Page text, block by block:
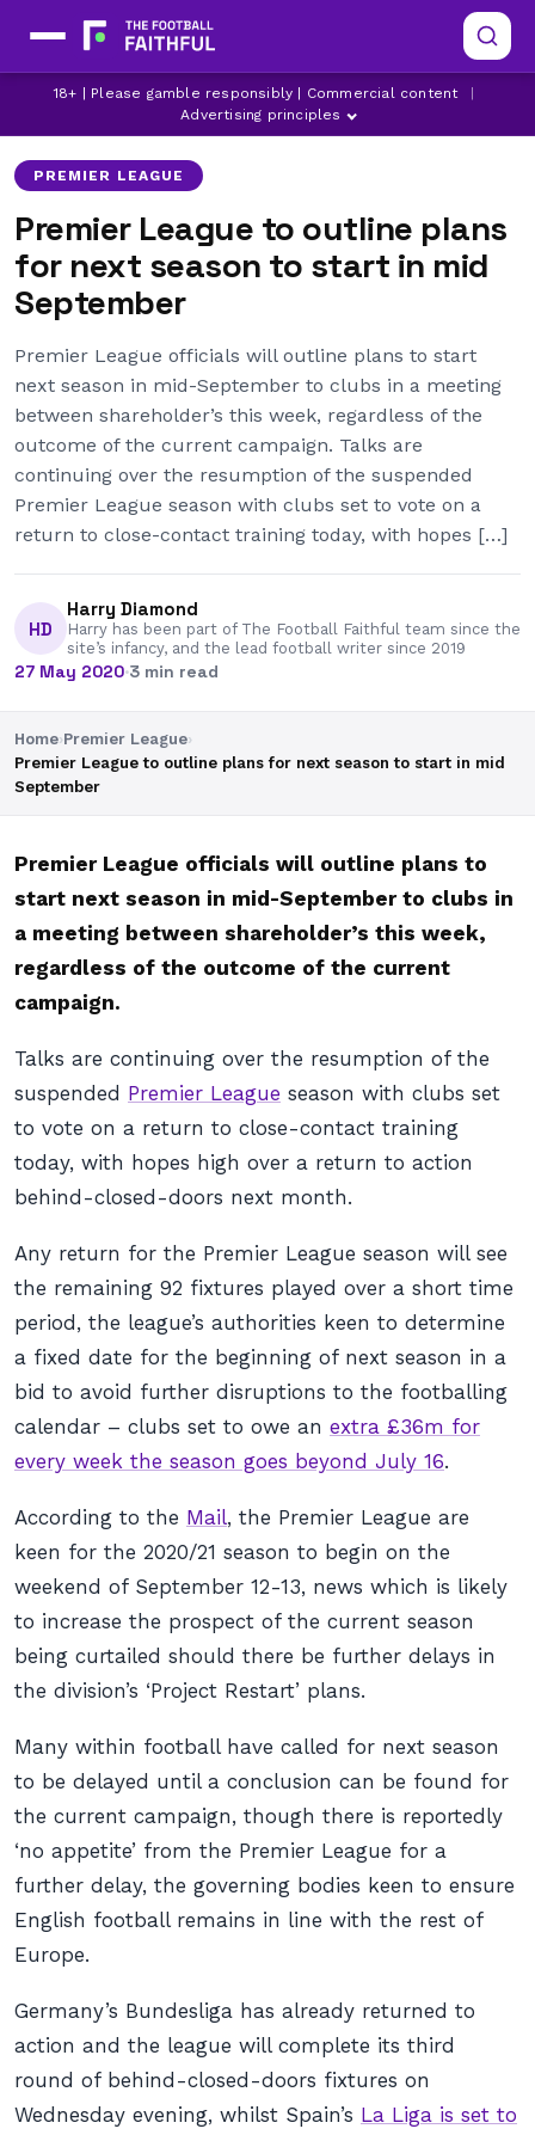
18+ | Please gamble responsibly | Commercial content
Advertising principles
ARSENAL ASTON VILLA BOURNEMOUTH
PREMIER LEAGUE
Premier League to outline plans
for next season to start in mid
September
Premier League officials will outline plans to start
next season in mid-September to clubs in a meeting
between shareholder’s this week, regardless of the
outcome of the current campaign. Talks are
continuing over the resumption of the suspended
Premier League season with clubs set to vote on a
return to close-contact training today, with hopes […]
HD
Harry Diamond
Harry has been part of The Football Faithful team since the
site’s infancy, and the lead football writer since 2019
27 May 2020·3 min read
Home›Premier League›
Premier League to outline plans for next season to start in mid
September
Premier League officials will outline plans to
start next season in mid-September to clubs in
a meeting between shareholder’s this week,
regardless of the outcome of the current
campaign.
Talks are continuing over the resumption of the
suspended Premier League season with clubs set
to vote on a return to close-contact training
today, with hopes high over a return to action
behind-closed-doors next month.
Any return for the Premier League season will see
the remaining 92 fixtures played over a short time
period, the league’s authorities keen to determine
a fixed date for the beginning of next season in a
bid to avoid further disruptions to the footballing
calendar – clubs set to owe an extra £36m for
every week the season goes beyond July 16.
According to the Mail, the Premier League are
keen for the 2020/21 season to begin on the
weekend of September 12-13, news which is likely
to increase the prospect of the current season
being curtailed should there be further delays in
the division’s ‘Project Restart’ plans.
Many within football have called for next season
to be delayed until a conclusion can be found for
the current campaign, though there is reportedly
‘no appetite’ from the Premier League for a
further delay, the governing bodies keen to ensure
English football remains in line with the rest of
Europe.
Germany’s Bundesliga has already returned to
action and the league will complete its third
round of behind-closed-doors fixtures on
Wednesday evening, whilst Spain’s La Liga is set to